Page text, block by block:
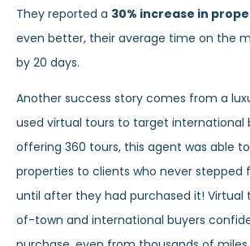
They reported a 30% increase in
even better, their average time on the
by 20 days.
Another success story comes from a
used virtual tours to target international
offering 360 tours, this agent was able
properties to clients who never stepped
until after they had purchased it! Virtual
of-town and international buyers